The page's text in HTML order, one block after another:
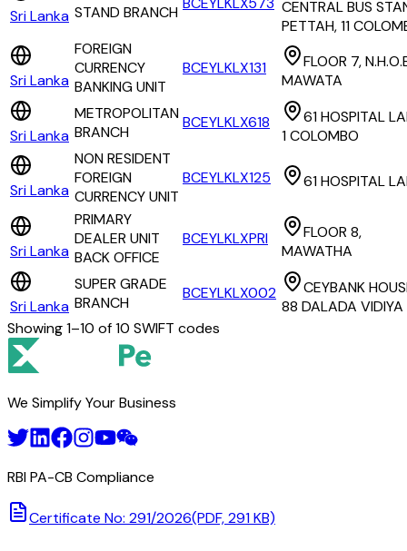
Sri Lanka STAND BRANCH
CENTRAL BUS
PETTAH, 11
Sri Lanka
FOREIGN
CURRENCY
BANKING UNIT
BCEYLKLX131
FLOOR 7,
MAWATA
Sri Lanka
METROPOLITAN
BRANCH
BCEYLKLX618
61 HOSPITAL
1 COLOMBO
Sri Lanka
NON RESIDENT
FOREIGN
CURRENCY UNIT
BCEYLKLX125 61 HOSPITAL
Sri Lanka
PRIMARY
DEALER UNIT
BACK OFFICE
BCEYLKLXPRI
FLOOR 8,
MAWATHA
Sri Lanka
SUPER GRADE
BRANCH
BCEYLKLX002
CEYBANK
88 DALADA VIDIYA
Showing1–10 of10 SWIFT codes
We Simplify Your Business
RBI PA-CB Compliance
Certificate No: 291/2026(PDF, 291 KB)